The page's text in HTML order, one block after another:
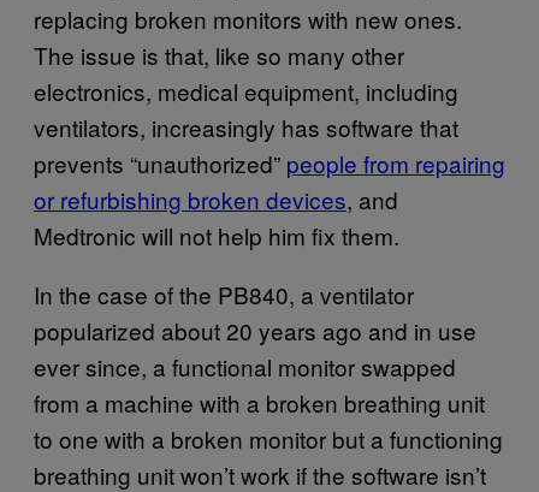
replacing broken monitors with new ones.
The issue is that, like so many other
electronics, medical equipment, including
ventilators, increasingly has software that
prevents “unauthorized” people from repairing
or refurbishing broken devices, and
Medtronic will not help him fix them.
In the case of the PB840, a ventilator
popularized about 20 years ago and in use
ever since, a functional monitor swapped
from a machine with a broken breathing unit
to one with a broken monitor but a functioning
breathing unit won’t work if the software isn’t